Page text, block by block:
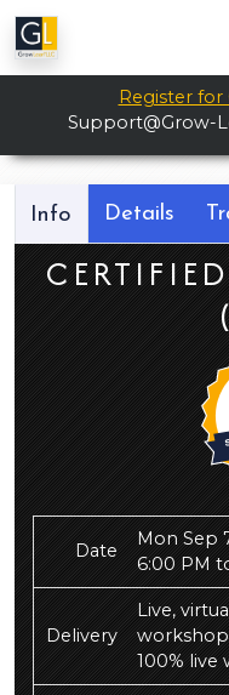
Register for
Support@Grow-
Info Details
Date
Mon Sep
6:00 PM
Delivery
Live,
100%